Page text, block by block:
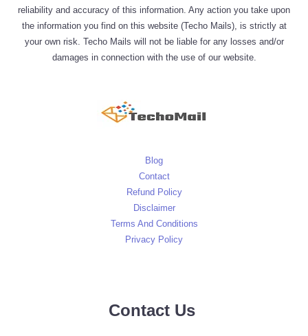
reliability and accuracy of this information. Any action you take upon
the information you find on this website (Techo Mails), is strictly at
your own risk. Techo Mails will not be liable for any losses and/or
damages in connection with the use of our website.
Blog
Contact
Refund Policy
Disclaimer
Terms And Conditions
Privacy Policy
Contact Us